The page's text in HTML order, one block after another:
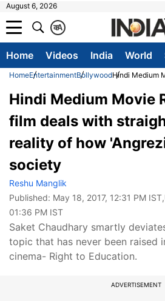
August 6, 2026
A
क
Home Videos India World
HomeEntertainmentBollywoodHindi Medium
Hindi Medium Movie
film deals with
reality of how
society
Reshu Manglik
Published: May 18, 2017, 12:31 PM IST
01:36 PM IST
Saket Chaudhary smartly
topic that has never been raised
cinema- Right to Education.
ADVERTISEMENT